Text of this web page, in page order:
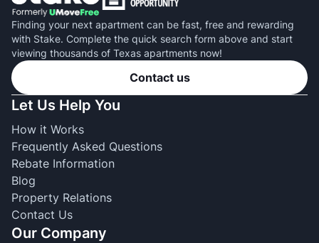
Finding your next apartment can be fast, free and rewarding
with Stake. Complete the quick search form above and start
viewing thousands of Texas apartments now!
Contact us
Let Us Help You
How it Works
Frequently Asked Questions
Rebate Information
Blog
Property Relations
Contact Us
Our Company